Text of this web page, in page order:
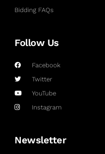
Bidding FAQs
Follow Us
Facebook
Twitter
YouTube
Instagram
Newsletter